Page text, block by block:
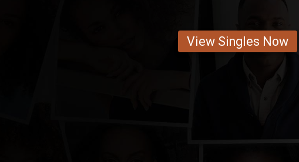
View Singles Now